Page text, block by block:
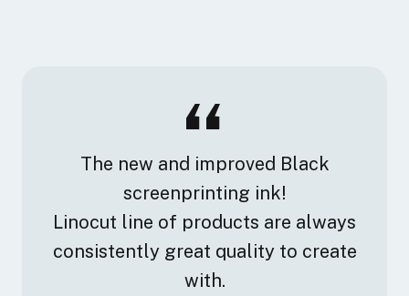
The new and improved Black
screenprinting ink!
Linocut line of products are always
consistently great quality to create
with.